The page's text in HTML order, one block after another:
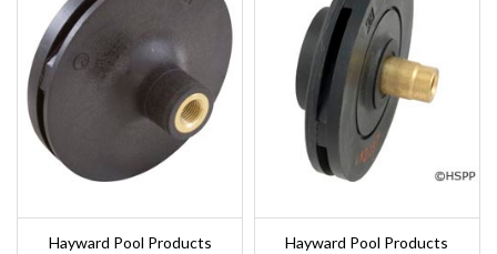
Hayward Pool Products
Hayward Pool Products